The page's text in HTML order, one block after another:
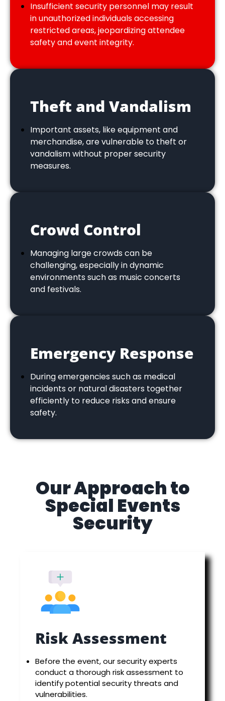
Insufficient security personnel may result
in unauthorized individuals accessing
restricted areas, jeopardizing attendee
safety and event integrity.
Theft and Vandalism
Important assets, like equipment and
merchandise, are vulnerable to theft or
vandalism without proper security
measures.
Crowd Control
Managing large crowds can be
challenging, especially in dynamic
environments such as music concerts
and festivals.
Emergency Response
During emergencies such as medical
incidents or natural disasters together
efficiently to reduce risks and ensure
safety.
Our Approach to
Special Events
Security
Risk Assessment
Before the event, our security experts
conduct a thorough risk assessment to
identify potential security threats and
vulnerabilities.